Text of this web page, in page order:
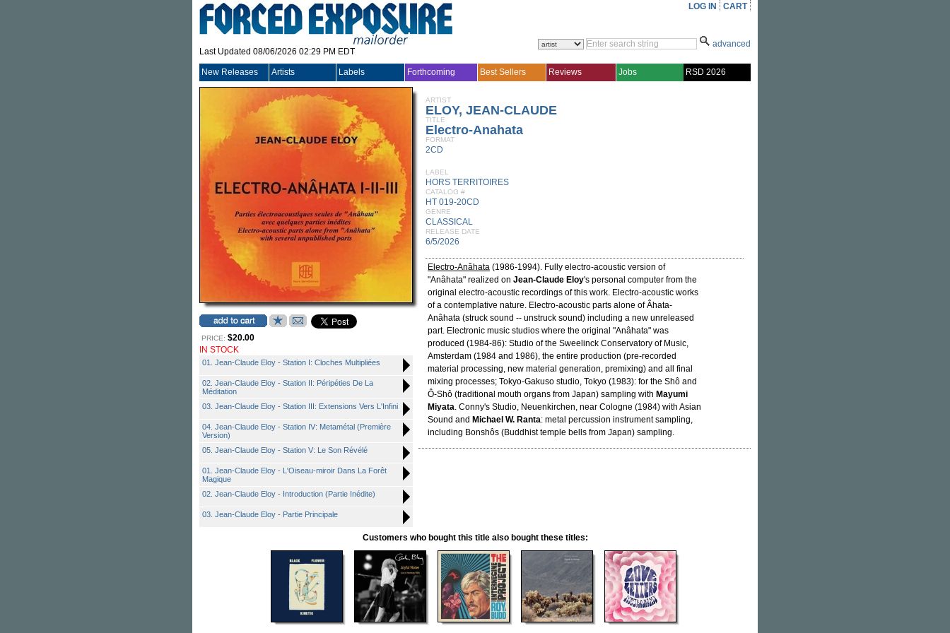
Last Updated 08/06/2026 02:29 PM EDT
LOG IN CART
advanced
New Releases Artists Labels Forthcoming Best Sellers Reviews Jobs RSD 2026
PRICE: $20.00
IN STOCK
01. Jean-Claude Eloy - Station I: Cloches Multipliées
02. Jean-Claude Eloy - Station II: Péripéties De La
Méditation
03. Jean-Claude Eloy - Station III: Extensions Vers L'Infini
04. Jean-Claude Eloy - Station IV: Metamétal (Première
Version)
05. Jean-Claude Eloy - Station V: Le Son Révélé
01. Jean-Claude Eloy - L'Oiseau-miroir Dans La Forêt
Magique
02. Jean-Claude Eloy - Introduction (Partie Inédite)
03. Jean-Claude Eloy - Partie Principale
ARTIST
ELOY, JEAN-CLAUDE
TITLE
Electro-Anahata
FORMAT
2CD
LABEL
HORS TERRITOIRES
CATALOG #
HT 019-20CD
GENRE
CLASSICAL
RELEASE DATE
6/5/2026
Electro-Anâhata (1986-1994). Fully electro-acoustic version of
"Anâhata" realized on Jean-Claude Eloy's personal computer from the
original electro-acoustic recordings of this work. Electro-acoustic works
of a contemplative nature. Electro-acoustic parts alone of Âhata-
Anâhata (struck sound -- unstruck sound) including a new unreleased
part. Electronic music studios where the original "Anâhata" was
produced (1984-86): Studio of the Sweelinck Conservatory of Music,
Amsterdam (1984 and 1986), the entire production (pre-recorded
material processing, new material generation, premixing) and all final
mixing processes; Tokyo-Gakuso studio, Tokyo (1983): for the Shô and
Ô-Shô (traditional mouth organs from Japan) sampling with Mayumi
Miyata. Conny's Studio, Neuenkirchen, near Cologne (1984) with Asian
Sound and Michael W. Ranta: metal percussion instrument sampling,
including Bonshôs (Buddhist temple bells from Japan) sampling.
Customers who bought this title also bought these titles: